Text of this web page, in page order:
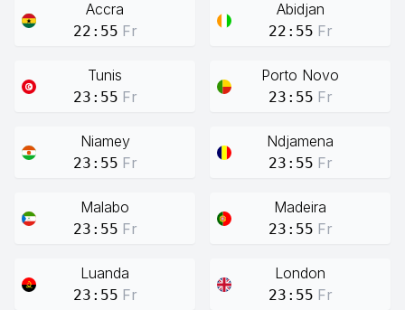
Accra
22:55 Fr
Abidjan
22:55 Fr
Tunis
23:55 Fr
Porto Novo
23:55 Fr
Niamey
23:55 Fr
Ndjamena
23:55 Fr
Malabo
23:55 Fr
Madeira
23:55 Fr
Luanda
23:55 Fr
London
23:55 Fr